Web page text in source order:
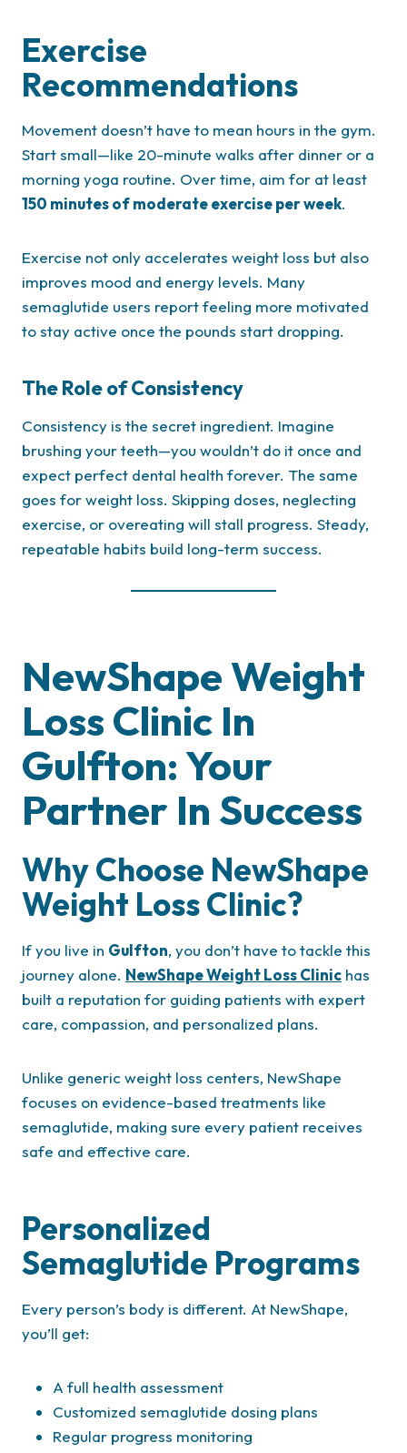
Exercise
Recommendations
Movement doesn’t have to mean hours in the gym.
Start small—like 20-minute walks after dinner or a
morning yoga routine. Over time, aim for at least
150 minutes of moderate exercise per week.
Exercise not only accelerates weight loss but also
improves mood and energy levels. Many
semaglutide users report feeling more motivated
to stay active once the pounds start dropping.
The Role of Consistency
Consistency is the secret ingredient. Imagine
brushing your teeth—you wouldn’t do it once and
expect perfect dental health forever. The same
goes for weight loss. Skipping doses, neglecting
exercise, or overeating will stall progress. Steady,
repeatable habits build long-term success.
NewShape Weight
Loss Clinic In
Gulfton: Your
Partner In Success
Why Choose NewShape
Weight Loss Clinic?
If you live in Gulfton, you don’t have to tackle this
journey alone. NewShape Weight Loss Clinic has
built a reputation for guiding patients with expert
care, compassion, and personalized plans.
Unlike generic weight loss centers, NewShape
focuses on evidence-based treatments like
semaglutide, making sure every patient receives
safe and effective care.
Personalized
Semaglutide Programs
Every person’s body is different. At NewShape,
you’ll get:
A full health assessment
Customized semaglutide dosing plans
Regular progress monitoring